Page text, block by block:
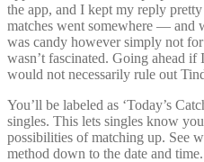
the app, and I kept my reply
matches went somewhere — and
was candy however simply not
wasn’t fascinated. Going ahead
would not necessarily rule out
You’ll be labeled as ‘Today’s
singles. This lets singles know
possibilities of matching up. See
method down to the date and time.